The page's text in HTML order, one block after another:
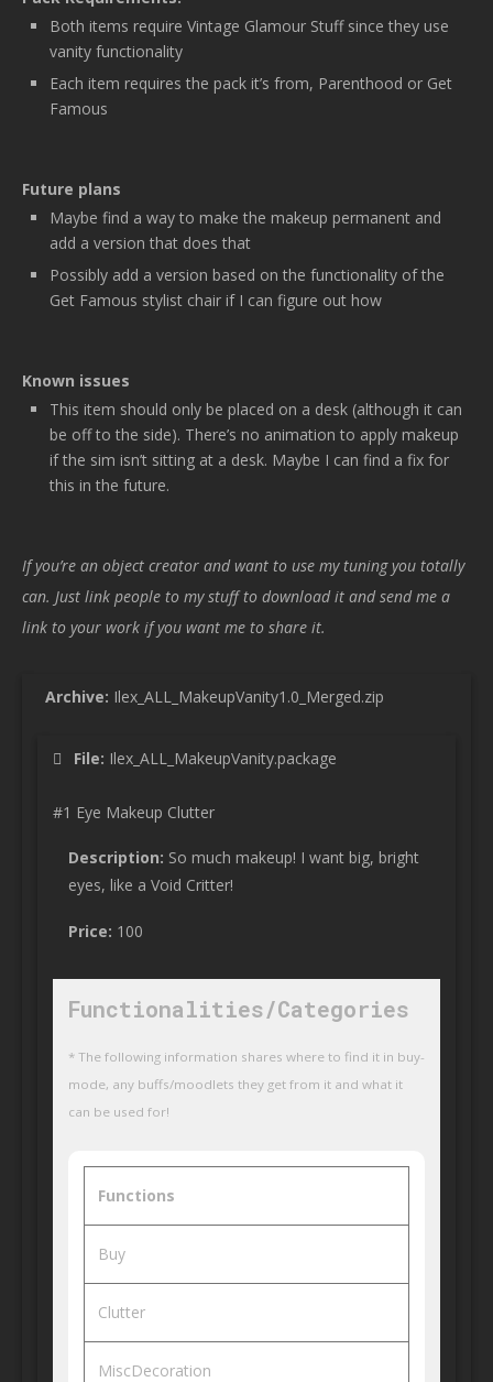
Both items require Vintage Glamour Stuff since they use
vanity functionality
Each item requires the pack it’s from, Parenthood or Get
Famous
Future plans
Maybe find a way to make the makeup permanent and
add a version that does that
Possibly add a version based on the functionality of the
Get Famous stylist chair if I can figure out how
Known issues
This item should only be placed on a desk (although it can
be off to the side). There’s no animation to apply makeup
if the sim isn’t sitting at a desk. Maybe I can find a fix for
this in the future.
If you’re an object creator and want to use my tuning you totally
can. Just link people to my stuff to download it and send me a
link to your work if you want me to share it.
Archive: Ilex_ALL_MakeupVanity1.0_Merged.zip
File: Ilex_ALL_MakeupVanity.package
#1 Eye Makeup Clutter
Description: So much makeup! I want big, bright
eyes, like a Void Critter!
Price: 100
Functionalities/Categories
* The following information shares where to find it in buy-
mode, any buffs/moodlets they get from it and what it
can be used for!
Functions
Buy
Clutter
MiscDecoration